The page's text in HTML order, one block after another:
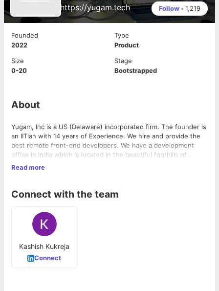
https://yugam.tech Follow • 1,219
Founded
2022
Type
Product
Size
0-20
Stage
Bootstrapped
About
Yugam, Inc is a US (Delaware) incorporated firm. The founder is
an IITian with 14 years of Experience. We hire and provide the
best remote front-end developers. We have a development
office in India which is located in the beautiful foothills of
Dehradun Mussoorie. Any employee can choose to work from
maintain a very high standard. We are Frontend First company.
Read more
Connect with the team
Kashish Kukreja
Connect